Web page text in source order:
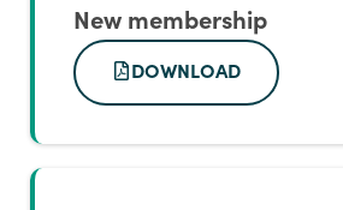
New membership
DOWNLOAD